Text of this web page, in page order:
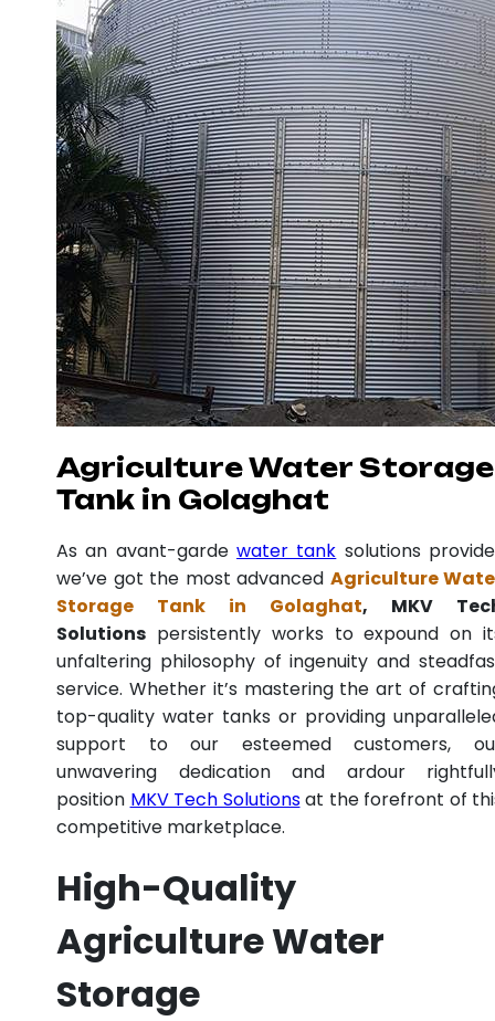
Agriculture Water Storage
Tank in Golaghat
As an avant-garde water tank solutions
we’ve got the most advanced Agriculture
Storage Tank in Golaghat, MKV
Solutions persistently works to expound on
unfaltering philosophy of ingenuity and
service. Whether it’s mastering the art of
top-quality water tanks or providing
support to our esteemed customers,
unwavering dedication and ardour
position MKV Tech Solutionsat the forefront of
competitive marketplace.
High-Quality
Agriculture Water
Storage